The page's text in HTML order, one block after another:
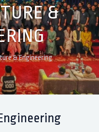
&
& Engineering